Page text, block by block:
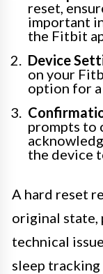
reset,
important
the Fitbit
Device
on your
option for a
prompts to
the device
A hard reset
original state,
technical
sleep tracking